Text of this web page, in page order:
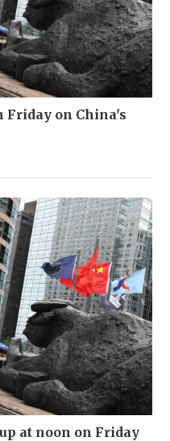
Friday on China's
at noon on Friday